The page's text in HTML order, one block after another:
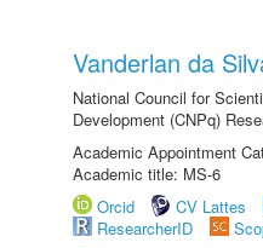
Vanderlan da
National Council for
Development (CNPq)
Academic Appointment
Academic title: MS-6
Orcid
CV Lattes
ResearcherID